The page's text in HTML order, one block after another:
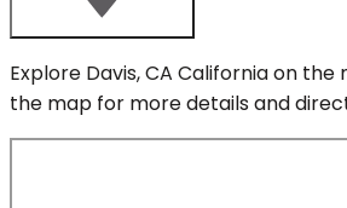
Explore Davis, CA Californiaon the
the map for more details and